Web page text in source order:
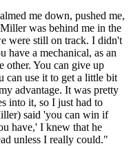
me down, pushed me,
was behind me in the
were still on track. I didn't
a mechanical, as an
other. You can give up
can use it to get a little bit
advantage. It was pretty
into it, so I just had to
said 'you can win if
have,' I knew that he
unless I really could."